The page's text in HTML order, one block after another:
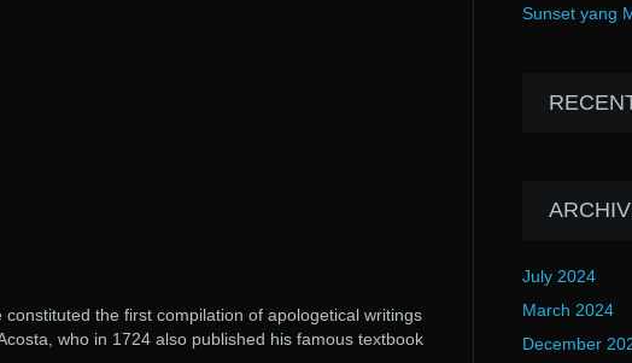
the first compilation of apologetical writings
who in 1724 also published his famous textbook
Sunset yang
July 2024
March 2024
December